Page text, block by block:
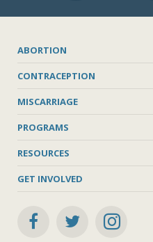
ABORTION
CONTRACEPTION
MISCARRIAGE
PROGRAMS
RESOURCES
GET INVOLVED